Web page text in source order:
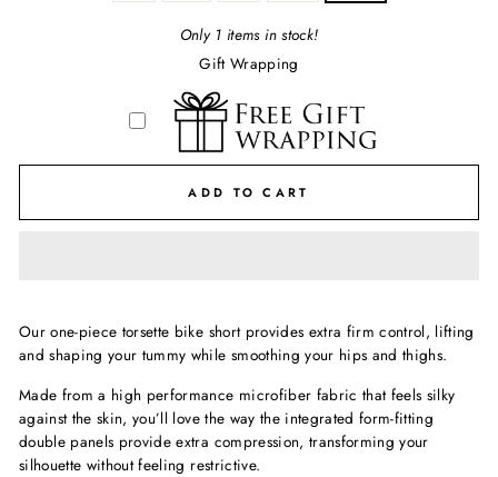
Only 1 items in stock!
Gift Wrapping
ADD TO CART
Our one-piece torsette bike short provides extra firm control, lifting
and shaping your tummy while smoothing your hips and thighs.
Made from a high performance microfiber fabric that feels silky
against the skin, you’ll love the way the integrated form-fitting
double panels provide extra compression, transforming your
silhouette without feeling restrictive.